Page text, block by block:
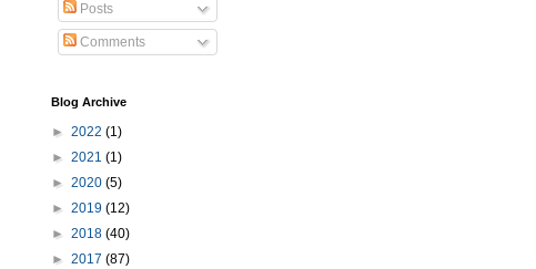
Posts
Comments
Blog Archive
► 2022 (1)
► 2021 (1)
► 2020 (5)
► 2019 (12)
► 2018 (40)
► 2017 (87)